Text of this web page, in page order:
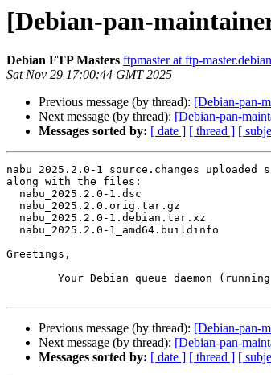
[Debian-pan-
Debian FTP Masters ftpmaster at ftp-
Sat Nov 29 17:00:44 GMT 2025
Previous message (by thread): [Debian-pan-
Next message (by thread): [Debian-pan-
Messages sorted by: [ date ] [ thread ] [
nabu_2025.2.0-1_source.changes
along with the files:
Greetings,
Previous message (by thread): [Debian-pan-
Next message (by thread): [Debian-pan-
Messages sorted by: [ date ] [ thread ] [